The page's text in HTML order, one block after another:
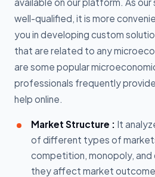
well-qualified, it is more
you in developing custom
that are related to any
are some popular
professionals frequently
help online.
Market Structure : It
of different types of
competition, monopoly, and
they affect market